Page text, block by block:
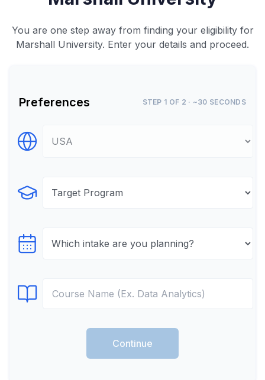
You are one step away from finding your eligibility for
Marshall University. Enter your details and proceed.
Preferences STEP 1 OF 2 · ~30 SECONDS
Select Destination
Select Program
Select testTime
Select Course
Continue